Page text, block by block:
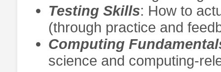
Testing Skills: How to
(through practice and
Computing
science and computing-